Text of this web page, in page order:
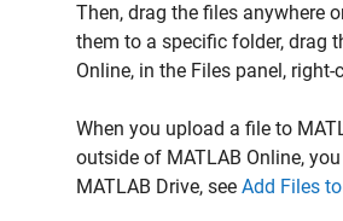
Then, drag the files anywhere
them to a specific folder, drag
Online, in the Files panel,
When you upload a file to
outside of MATLAB Online,
MATLAB Drive, see Add Files